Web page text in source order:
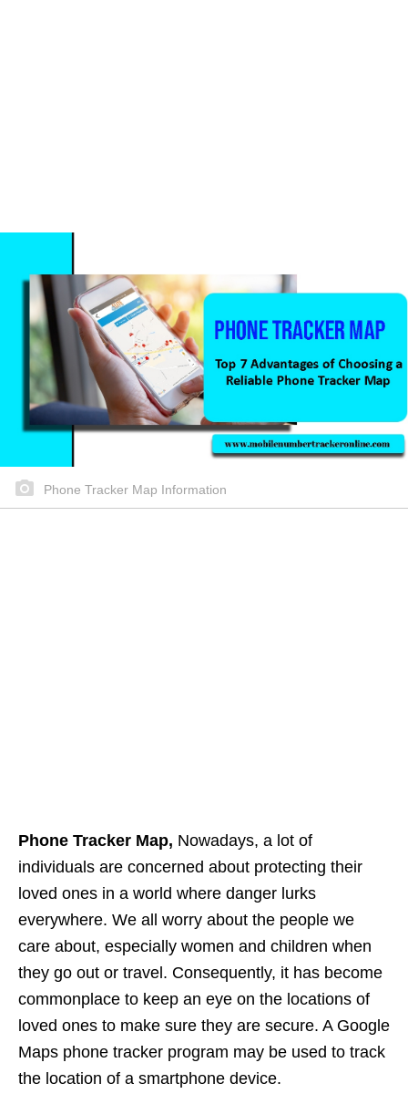
Phone Tracker Map Information
Phone Tracker Map, Nowadays, a lot of
individuals are concerned about protecting their
loved ones in a world where danger lurks
everywhere. We all worry about the people we
care about, especially women and children when
they go out or travel. Consequently, it has become
commonplace to keep an eye on the locations of
loved ones to make sure they are secure. A Google
Maps phone tracker program may be used to track
the location of a smartphone device.